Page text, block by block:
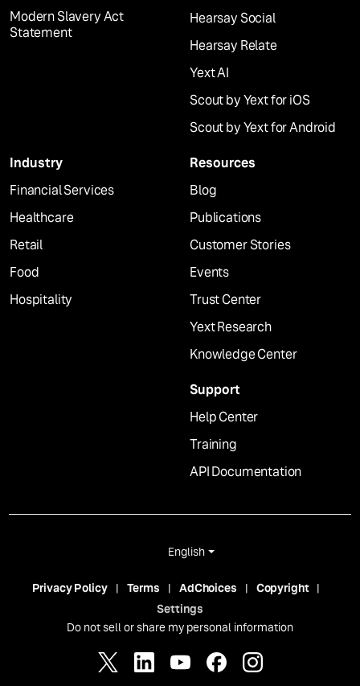
Modern Slavery Act
Statement
Hearsay Social
Hearsay Relate
Yext AI
Scout by Yext for iOS
Scout by Yext for Android
Industry
Financial Services
Healthcare
Retail
Food
Hospitality
Resources
Blog
Publications
Customer Stories
Events
Trust Center
Yext Research
Knowledge Center
Support
Help Center
Training
API Documentation
English
Privacy Policy Terms AdChoices
Copyright
Settings
Do not sell or share my personal information